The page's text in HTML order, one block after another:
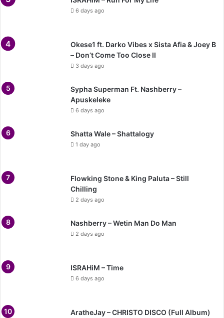
6 days ago
Okese1 ft. Darko Vibes x Sista Afia & Joey B
– Don’t Come Too Close II
3 days ago
Sypha Superman Ft. Nashberry –
Apuskeleke
6 days ago
Shatta Wale – Shattalogy
1 day ago
Flowking Stone & King Paluta – Still
Chilling
2 days ago
Nashberry – Wetin Man Do Man
2 days ago
ISRAHiM – Time
6 days ago
AratheJay – CHRISTO DISCO (Full Album)